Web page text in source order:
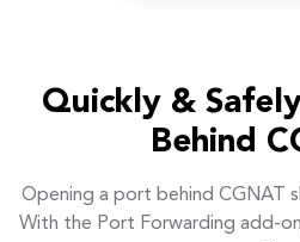
Quickly &
Behind
Opening a port behind CGNAT
With the Port Forwarding add-